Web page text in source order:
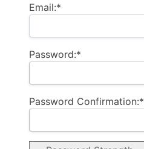
Email:*
Password:*
Password Confirmation:*